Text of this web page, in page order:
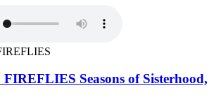
FIREFLIES Seasons of Sisterhood,